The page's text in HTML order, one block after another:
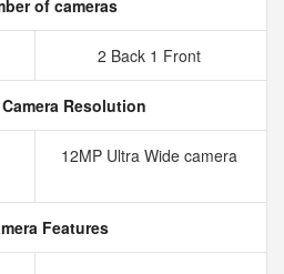
of cameras
2 Back 1 Front
Resolution
12MP Ultra Wide camera
Features